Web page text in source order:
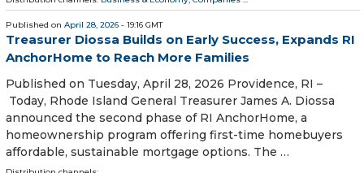
Published on April 28, 2026 - 19:16 GMT
Treasurer Diossa Builds on Early Success, Expands RI
AnchorHome to Reach More Families
Published on Tuesday, April 28, 2026 Providence, RI –
Today, Rhode Island General Treasurer James A. Diossa
announced the second phase of RI AnchorHome, a
homeownership program offering first-time homebuyers
affordable, sustainable mortgage options. The …